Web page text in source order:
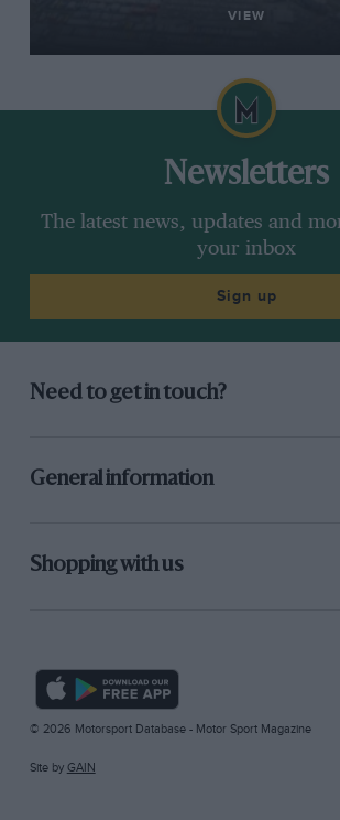
VIEW
Newsletters
The latest news, updates and
your inbox
Sign up
Need to get in touch?
General information
Shopping with us
© 2026 Motorsport Database - Motor Sport Magazine
Site by GAIN